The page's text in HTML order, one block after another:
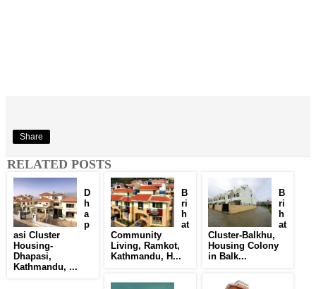
Share
RELATED POSTS
D
h
a
p
asi Cluster
Housing-
Dhapasi,
Kathmandu, ...
B
ri
h
at
Community
Living, Ramkot,
Kathmandu, H...
B
ri
h
at
Cluster-Balkhu,
Housing Colony
in Balk...